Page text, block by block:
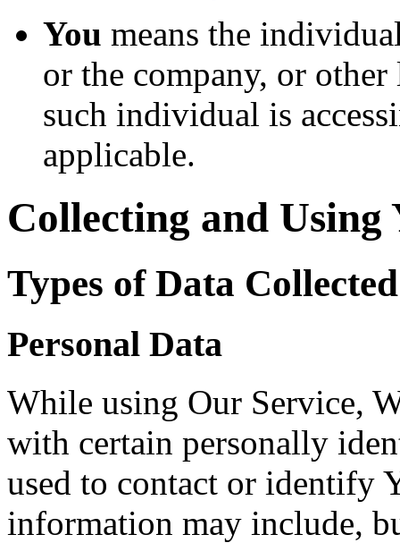
You means the
or the company, or
such individual is
applicable.
Collecting and Using
Types of Data Collected
Personal Data
While using Our Service,
with certain personally
used to contact or identify
information may include,